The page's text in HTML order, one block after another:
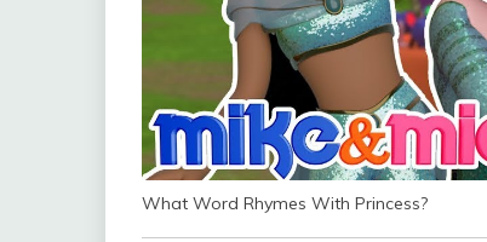
What Word Rhymes With Princess?